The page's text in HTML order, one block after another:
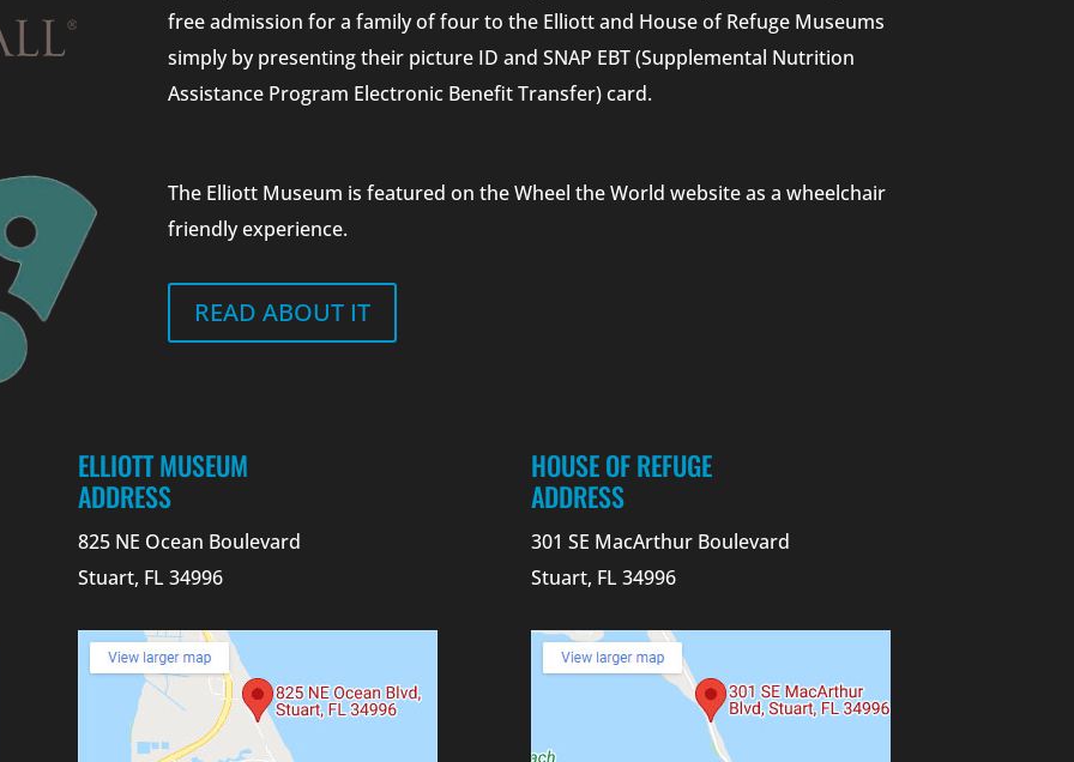
free admission for a family of four to the Elliott and House of Refuge Museums
simply by presenting their picture ID and SNAP EBT (Supplemental Nutrition
Assistance Program Electronic Benefit Transfer) card.
The Elliott Museum is featured on the Wheel the World website as a wheelchair
friendly experience.
READ ABOUT IT
ELLIOTT MUSEUM
ADDRESS
825 NE Ocean Boulevard
Stuart, FL 34996
HOUSE OF REFUGE
ADDRESS
301 SE MacArthur Boulevard
Stuart, FL 34996